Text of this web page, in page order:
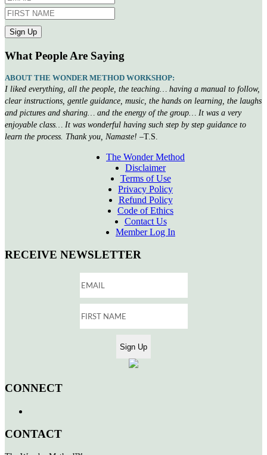
What People Are Saying
ABOUT THE WONDER METHOD WORKSHOP:
I liked everything, all the people, the teaching… having a manual to follow,
clear instructions, gentle guidance, music, the hands on learning, the laughs
and pictures and sharing… and the energy of the group… It was a very
enjoyable class… It was wonderful having such step by step guidance to
learn the process. Thank you, Namaste! –T.S.
The Wonder Method
Disclaimer
Terms of Use
Privacy Policy
Refund Policy
Code of Ethics
Contact Us
Member Log In
RECEIVE NEWSLETTER
CONNECT
CONTACT